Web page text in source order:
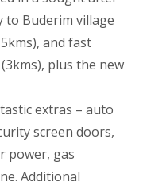
to Buderim village
and fast
plus the new
extras – auto
screen doors,
power, gas
Additional